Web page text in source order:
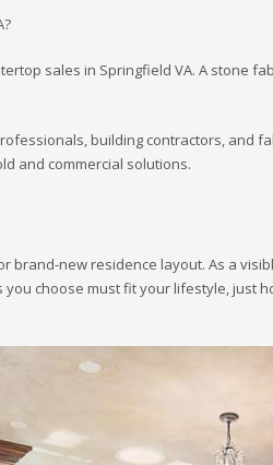
sales in Springfield VA. A stone
building contractors, and
and commercial solutions.
new residence layout. As a
choose must fit your lifestyle, just